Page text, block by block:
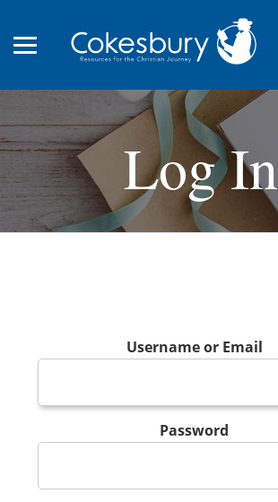
Log In
Username or Email
Password